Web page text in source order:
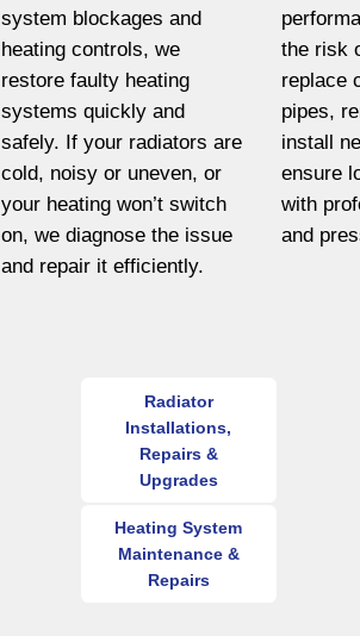
system blockages and
heating controls, we
restore faulty heating
systems quickly and
safely. If your radiators are
cold, noisy or uneven, or
your heating won’t switch
on, we diagnose the issue
and repair it efficiently.
the risk
replace
pipes,
install
ensure
with
and
Radiator
Installations,
Repairs &
Upgrades
Heating System
Maintenance &
Repairs